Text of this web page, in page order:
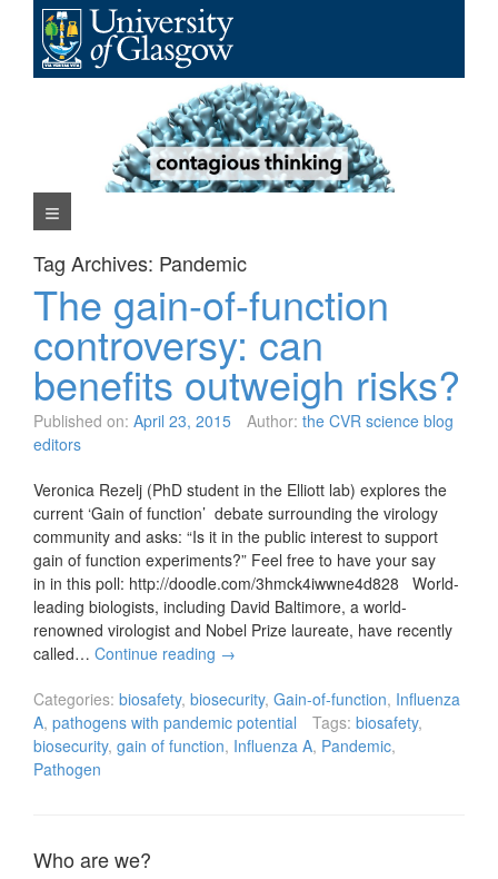
content
Navigation Menu
Tag Archives: Pandemic
The gain-of-function
controversy: can
benefits outweigh risks?
Published on: April 23, 2015 Author: the CVR science blog
editors
Veronica Rezelj (PhD student in the Elliott lab) explores the
current ‘Gain of function’ debate surrounding the virology
community and asks: “Is it in the public interest to support
gain of function experiments?” Feel free to have your say
in in this poll: http://doodle.com/3hmck4iwwne4d828 World-
leading biologists, including David Baltimore, a world-
renowned virologist and Nobel Prize laureate, have recently
called… Continue reading →
Categories: biosafety, biosecurity, Gain-of-function, Influenza
A, pathogens with pandemic potential Tags: biosafety,
biosecurity, gain of function, Influenza A, Pandemic,
Pathogen
Who are we?